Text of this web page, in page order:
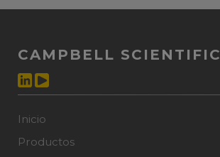
CAMPBELL
Inicio
Productos